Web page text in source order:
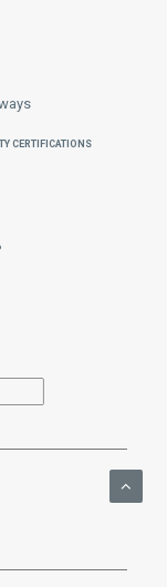
CERTIFICATIONS